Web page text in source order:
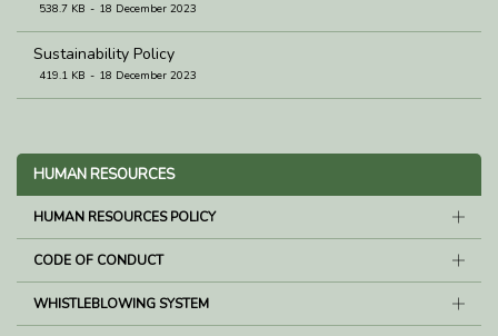
538.7 KB 18 December 2023
Sustainability Policy
419.1 KB 18 December 2023
HUMAN RESOURCES
HUMAN RESOURCES POLICY
CODE OF CONDUCT
WHISTLEBLOWING SYSTEM